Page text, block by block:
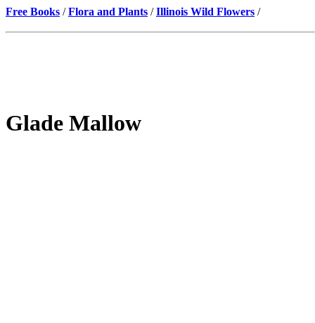
Free Books /Flora and Plants /Illinois Wild Flowers /
Glade Mallow